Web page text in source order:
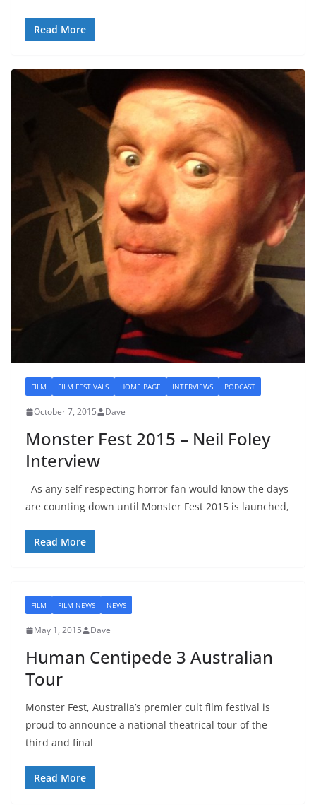
Read More
FILM FILM FESTIVALS HOME PAGE INTERVIEWS PODCAST
October 7, 2015 Dave
Monster Fest 2015 – Neil Foley
Interview
As any self respecting horror fan would know the days
are counting down until Monster Fest 2015 is launched,
Read More
FILM FILM NEWS NEWS
May 1, 2015 Dave
Human Centipede 3 Australian
Tour
Monster Fest, Australia’s premier cult film festival is
proud to announce a national theatrical tour of the
third and final
Read More